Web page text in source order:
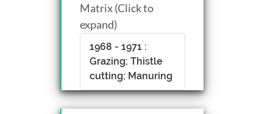
Matrix (Click to
expand)
1968 - 1971 :
Grazing; Thistle
cutting; Manuring